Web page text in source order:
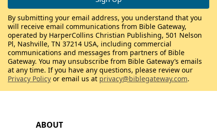
ABOUT
By submitting your email address, you understand that you
will receive email communications from Bible Gateway,
operated by HarperCollins Christian Publishing, 501 Nelson
Pl, Nashville, TN 37214 USA, including commercial
communications and messages from partners of Bible
Gateway. You may unsubscribe from Bible Gateway’s emails
at any time. If you have any questions, please review our
Privacy Policy or email us at privacy@biblegateway.com.